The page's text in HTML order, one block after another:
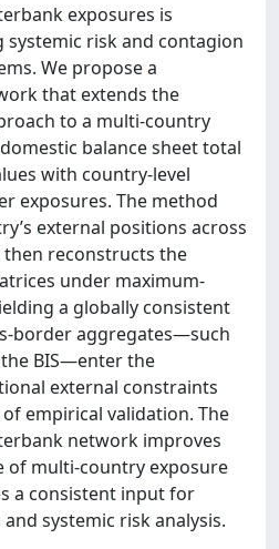
exposures is
systemic risk and contagion
We propose a
that extends the
to a multi-country
balance sheet total
with country-level
exposures. The method
external positions across
reconstructs the
under maximum-
a globally consistent
border aggregates—such
BIS—enter the
external constraints
empirical validation. The
network improves
of multi-country exposure
a consistent input for
systemic risk analysis.